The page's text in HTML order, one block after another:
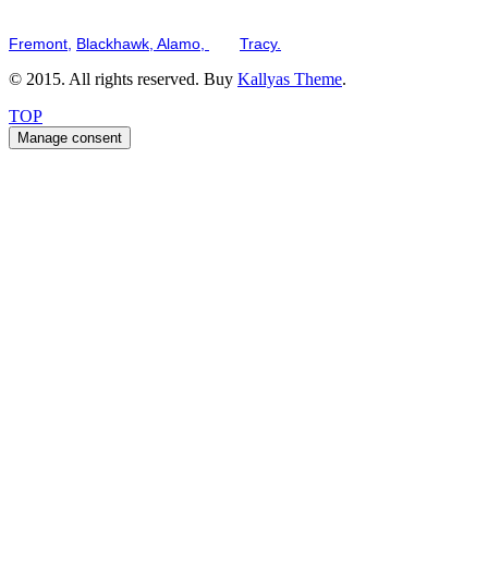
Fremont, Blackhawk, Alamo, Tracy.
© 2015. All rights reserved. Buy Kallyas Theme.
TOP
Manage consent